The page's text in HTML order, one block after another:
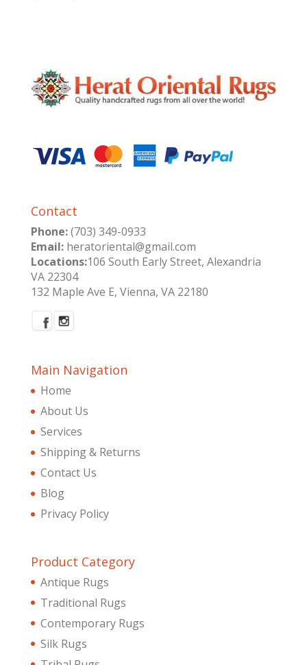
Contact
Phone:(703) 349-0933
Email:heratoriental@gmail.com
Locations:106 South Early Street, Alexandria
VA 22304
132 Maple Ave E, Vienna, VA 22180
Main Navigation
Home
About Us
Services
Shipping & Returns
Contact Us
Blog
Privacy Policy
Product Category
Antique Rugs
Traditional Rugs
Contemporary Rugs
Silk Rugs